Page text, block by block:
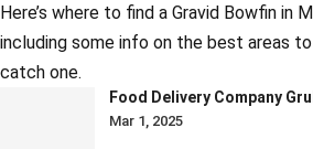
Here’s where to find a Gravid Bowfin in
including some info on the best areas
catch one.
Food Delivery Company
Mar 1, 2025